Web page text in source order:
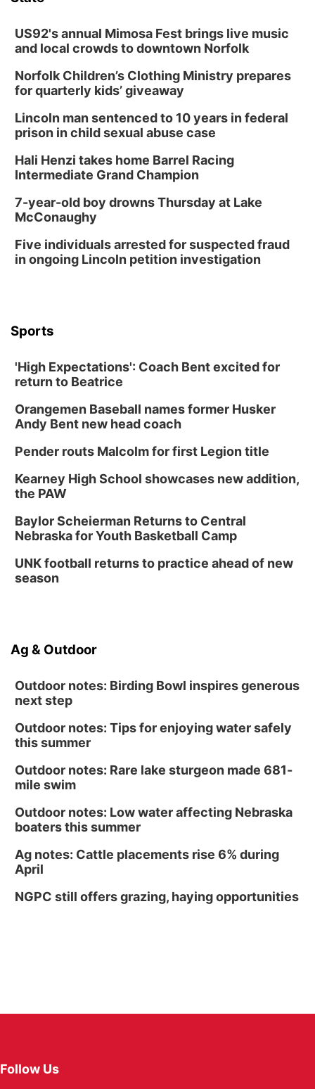
2026 Lunch & Learn Series: with Thrivent
Tue, Aug 18 @5:30pm
5:30 PM Crochet and Knitting Club
Columbus, NE
Thu, Aug 20@6:30pm
6:30 PM Book Club Meetup
Columbus, NE
Mon, Aug 24@5:30pm
Columbus Public Library
2026 Business After Hours - Shell Valley
Classic Wheels, Inc & Elite Mobile Blasting
Platte Center, NE
Tween Book Bag Opens
Tween Book Bag Form
Tue, Sep 01@5:00pm
Entrepreneurship Networking Event
Innovation Center Gallery
Tween Gaming
Columbus Public Library
US92's annual Mimosa Fest brings live music
and local crowds to downtown Norfolk
Norfolk Children’s Clothing Ministry prepares
for quarterly kids’ giveaway
Lincoln man sentenced to 10 years in federal
prison in child sexual abuse case
Hali Henzi takes home Barrel Racing
Intermediate Grand Champion
7-year-old boy drowns Thursday at Lake
McConaughy
Five individuals arrested for suspected fraud
in ongoing Lincoln petition investigation
Sports
'High Expectations': Coach Bent excited for
return to Beatrice
Orangemen Baseball names former Husker
Andy Bent new head coach
Pender routs Malcolm for first Legion title
Kearney High School showcases new addition,
the PAW
Baylor Scheierman Returns to Central
Nebraska for Youth Basketball Camp
UNK football returns to practice ahead of new
season
Ag & Outdoor
Outdoor notes: Birding Bowl inspires generous
next step
Outdoor notes: Tips for enjoying water safely
this summer
Outdoor notes: Rare lake sturgeon made 681-
mile swim
Outdoor notes: Low water affecting Nebraska
boaters this summer
Ag notes: Cattle placements rise 6% during
April
NGPC still offers grazing, haying opportunities
Follow Us